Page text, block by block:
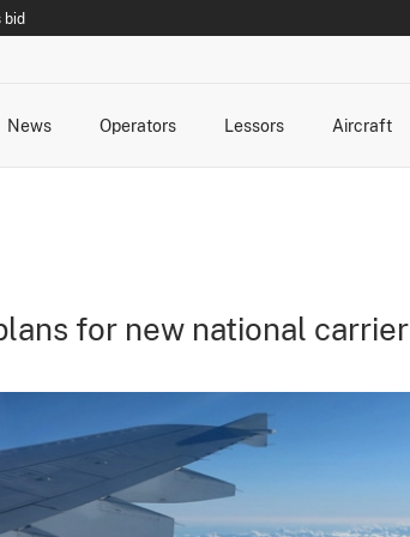
bid
News
Operators
Lessors
Aircraft
for new national carrier